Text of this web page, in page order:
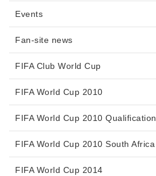
Events
Fan-site news
FIFA Club World Cup
FIFA World Cup 2010
FIFA World Cup 2010 Qualification
FIFA World Cup 2010 South Africa
FIFA World Cup 2014